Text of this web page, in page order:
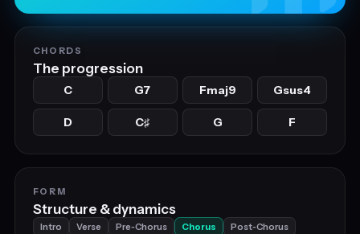
CHORDS
The progression
C G7 Fmaj9 Gsus4
D C♯ G F
FORM
Structure & dynamics
Intro Verse Pre‑Chorus Chorus
Post‑Chorus